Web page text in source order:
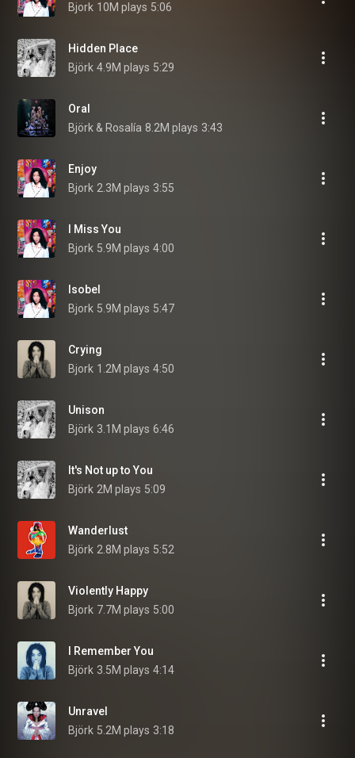
Bjork 10M plays 5:06
Hidden Place
Björk 4.9M plays 5:29
Oral
Björk & Rosalía 8.2M plays 3:43
Enjoy
Bjork 2.3M plays 3:55
I Miss You
Bjork 5.9M plays 4:00
Isobel
Bjork 5.9M plays 5:47
Crying
Bjork 1.2M plays 4:50
Unison
Björk 3.1M plays 6:46
It's Not up to You
Björk 2M plays 5:09
Wanderlust
Björk 2.8M plays 5:52
Violently Happy
Bjork 7.7M plays 5:00
I Remember You
Björk 3.5M plays 4:14
Unravel
Björk 5.2M plays 3:18